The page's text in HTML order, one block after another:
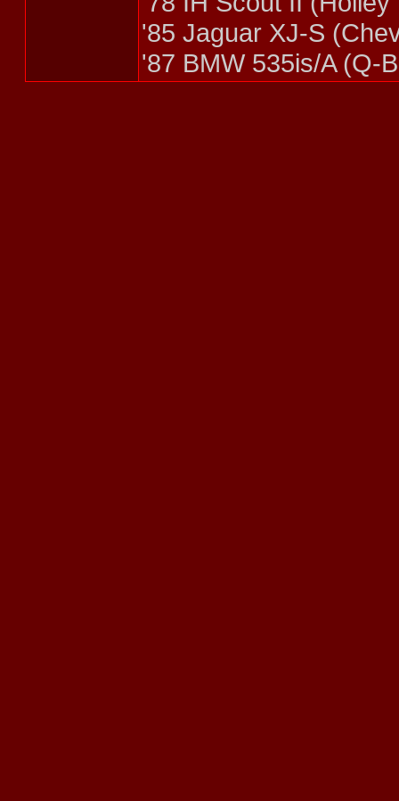
'85 Jaguar XJ-S
'87 BMW 535is/A (Q-